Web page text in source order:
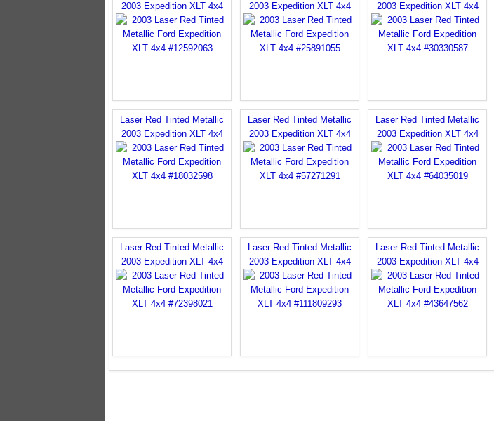
2003 Expedition XLT 4x4
2003 Expedition XLT 4x4
2003 Expedition XLT 4x4
Laser Red Tinted Metallic
2003 Expedition XLT 4x4
Laser Red Tinted Metallic
2003 Expedition XLT 4x4
Laser Red Tinted Metallic
2003 Expedition XLT 4x4
Laser Red Tinted Metallic
2003 Expedition XLT 4x4
Laser Red Tinted Metallic
2003 Expedition XLT 4x4
Laser Red Tinted Metallic
2003 Expedition XLT 4x4